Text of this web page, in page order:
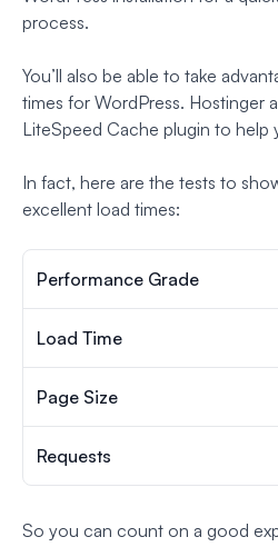
process.
You’ll also be able to take
times for WordPress. Hostinger
LiteSpeed Cache plugin to help
In fact, here are the tests to
excellent load times:
Performance Grade
Load Time
Page Size
Requests
So you can count on a good